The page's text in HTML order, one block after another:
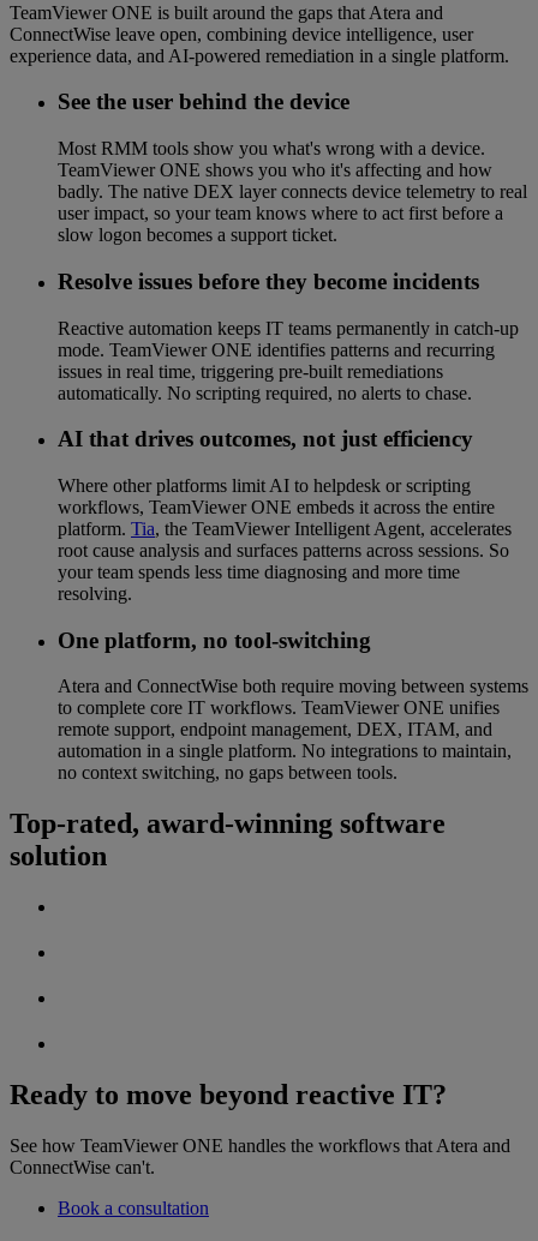
TeamViewer ONE is built around the gaps that Atera and
ConnectWise leave open, combining device intelligence, user
experience data, and AI-powered remediation in a single platform.
See the user behind the device
Most RMM tools show you what's wrong with a device.
TeamViewer ONE shows you who it's affecting and how
badly. The native DEX layer connects device telemetry to real
user impact, so your team knows where to act first before a
slow logon becomes a support ticket.
Resolve issues before they become incidents
Reactive automation keeps IT teams permanently in catch-up
mode. TeamViewer ONE identifies patterns and recurring
issues in real time, triggering pre-built remediations
automatically. No scripting required, no alerts to chase.
AI that drives outcomes, not just efficiency
Where other platforms limit AI to helpdesk or scripting
workflows, TeamViewer ONE embeds it across the entire
platform. Tia, the TeamViewer Intelligent Agent, accelerates
root cause analysis and surfaces patterns across sessions. So
your team spends less time diagnosing and more time
resolving.
One platform, no tool-switching
Atera and ConnectWise both require moving between systems
to complete core IT workflows. TeamViewer ONE unifies
remote support, endpoint management, DEX, ITAM, and
automation in a single platform. No integrations to maintain,
no context switching, no gaps between tools.
Top-rated, award-winning software
solution
Ready to move beyond reactive IT?
See how TeamViewer ONE handles the workflows that Atera and
ConnectWise can't.
Book a consultation